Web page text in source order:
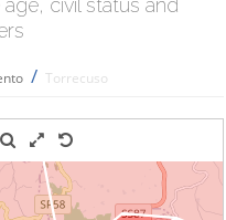
civil status and
/ Torrecuso